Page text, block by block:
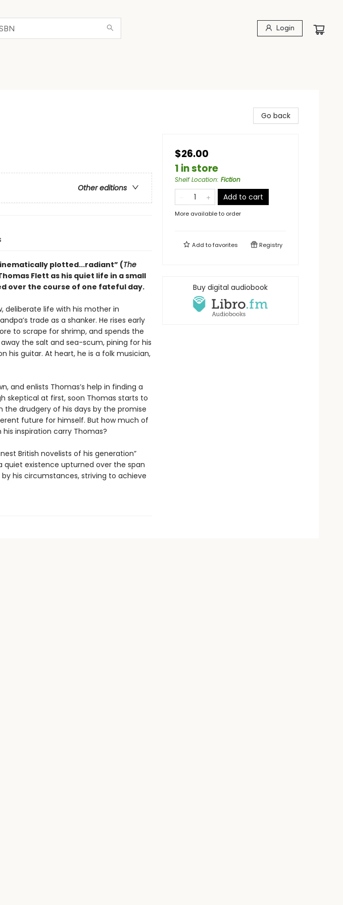
Login
Other editions
plotted...radiant” (The
Flett as his quiet life in a small
over the course of one fateful day.
deliberate life with his mother in
trade as a shanker. He rises early
to scrape for shrimp, and spends the
the salt and sea-scum, pining for his
his guitar. At heart, he is a folk musician,
and enlists Thomas’s help in finding a
skeptical at first, soon Thomas starts to
the drudgery of his days by the promise
future for himself. But how much of
inspiration carry Thomas?
British novelists of his generation”
quiet existence upturned over the span
his circumstances, striving to achieve
Go back
$26.00
1 in store
Shelf Location: Fiction
Add to cart
More available to order
Add tofavorites Registry
Buy digital audiobook